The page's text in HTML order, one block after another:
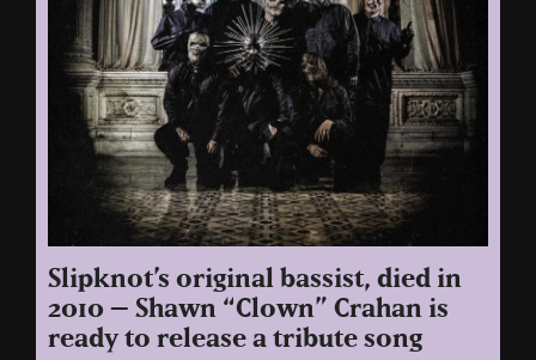
Slipknot’s original bassist, died in
2010 – Shawn “Clown” Crahan is
ready to release a tribute song